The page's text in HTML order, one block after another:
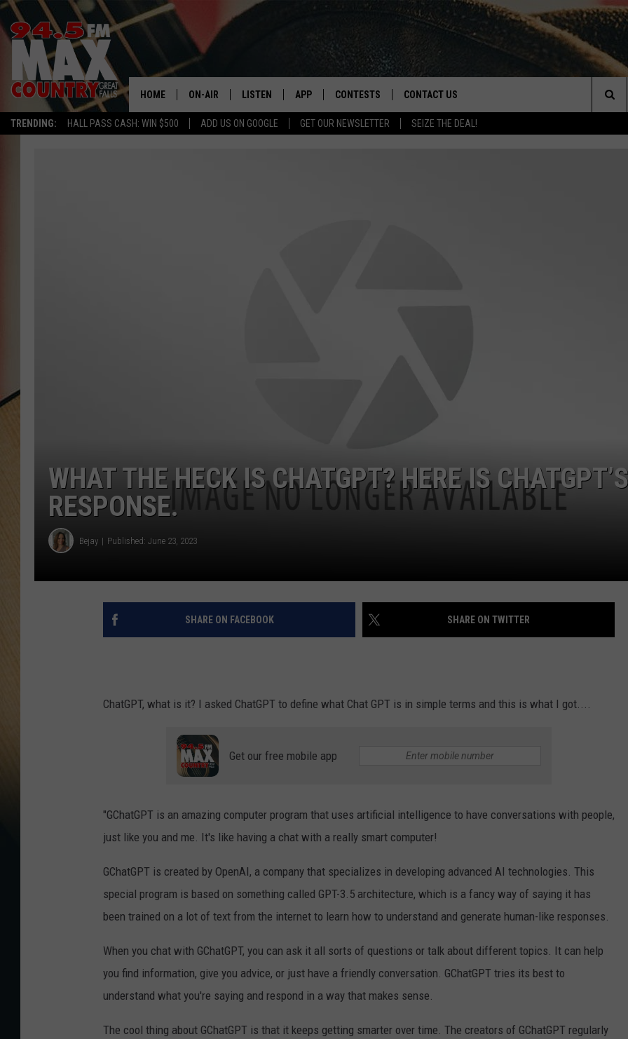
TRENDING: HALL PASS CASH: WIN $500 ADD US ON GOOGLE GET OUR NEWSLETTER SEIZE THE DEAL!
HOME ON-AIR
ALL DJS
LISTEN
LISTEN LIVE
APP CONTESTS
CONTEST RULES
CONTACT US
WHAT THE HECK IS CHATGPT? HERE IS CHATGPT’S
RESPONSE.
Bejay Published: June 23, 2023
SHARE ON FACEBOOK SHARE ON TWITTER
ChatGPT, what is it? I asked ChatGPT to define what Chat GPT is in simple terms and this is what I got....
Get our free mobile app
"GChatGPT is an amazing computer program that uses artificial intelligence to have conversations with people,
just like you and me. It's like having a chat with a really smart computer!
GChatGPT is created by OpenAI, a company that specializes in developing advanced AI technologies. This
special program is based on something called GPT-3.5 architecture, which is a fancy way of saying it has
been trained on a lot of text from the internet to learn how to understand and generate human-like responses.
When you chat with GChatGPT, you can ask it all sorts of questions or talk about different topics. It can help
you find information, give you advice, or just have a friendly conversation. GChatGPT tries its best to
understand what you're saying and respond in a way that makes sense.
The cool thing about GChatGPT is that it keeps getting smarter over time. The creators of GChatGPT regularly